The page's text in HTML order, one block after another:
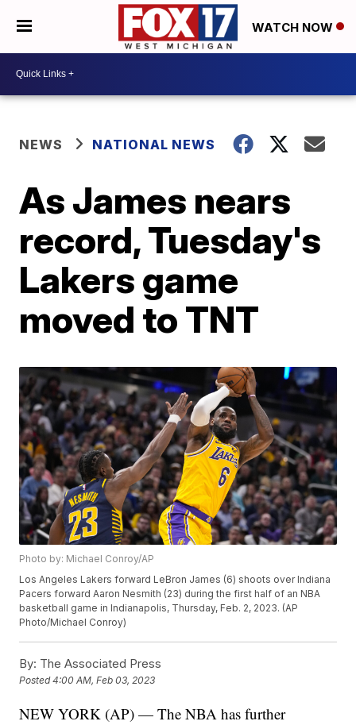
WATCH NOW
NEWS NATIONAL NEWS
As James nears
record, Tuesday's
Lakers game
moved to TNT
Photo by: Michael Conroy/AP
Los Angeles Lakers forward LeBron James (6) shoots over Indiana
Pacers forward Aaron Nesmith (23) during the first half of an NBA
basketball game in Indianapolis, Thursday, Feb. 2, 2023. (AP
Photo/Michael Conroy)
By: The Associated Press
Posted4:00 AM, Feb 03, 2023
NEW YORK (AP) — The NBA has further